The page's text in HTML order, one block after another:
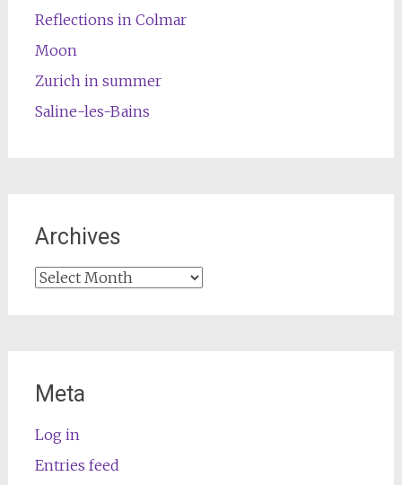
Reflections in Colmar
Moon
Zurich in summer
Saline-les-Bains
Archives
Archives
Meta
Log in
Entries feed